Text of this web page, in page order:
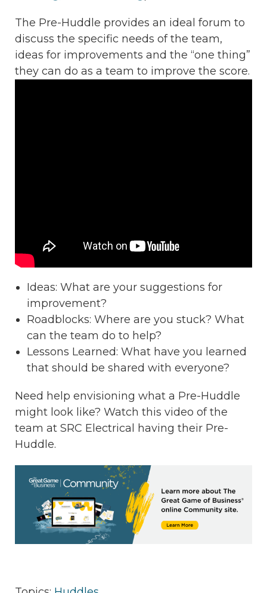
The Pre-Huddle provides an ideal forum to
discuss the specific needs of the team,
ideas for improvements and the “one thing”
they can do as a team to improve the score.
Ideas: What are your suggestions for
improvement?
Roadblocks: Where are you stuck? What
can the team do to help?
Lessons Learned: What have you learned
that should be shared with everyone?
Need help envisioning what a Pre-Huddle
might look like? Watch this video of the
team at SRC Electrical having their Pre-
Huddle.